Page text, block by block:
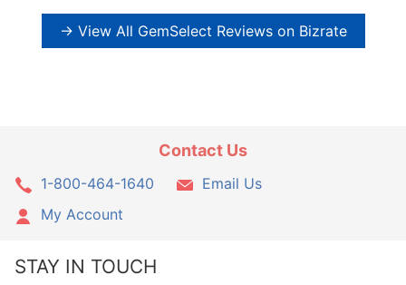
→ View All GemSelect Reviews on Bizrate
Contact Us
1-800-464-1640
Email Us
My Account
STAY IN TOUCH